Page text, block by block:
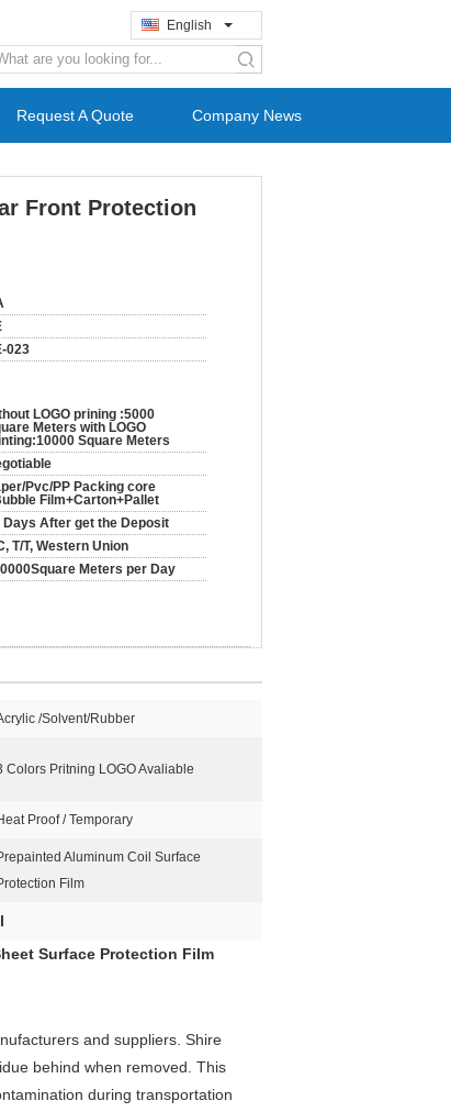
English
search
Request A Quote Company News
Front Protection
023
LOGO prining :5000
Meters with LOGO
Square Meters
Pvc/PP Packing core
Film+Carton+Pallet
Days After get the Deposit
T/T, Western Union
Meters per Day
/Solvent/Rubber
Colors Pritning LOGO Avaliable
Proof / Temporary
Aluminum Coil Surface
Film
Surface Protection Film
and suppliers. Shire
behind when removed. This
during transportation